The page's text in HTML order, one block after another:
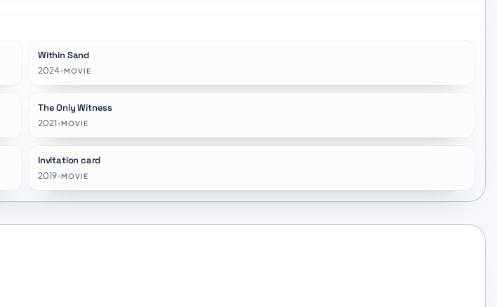
Within Sand
2024•MOVIE
The Only Witness
2021•MOVIE
Invitation card
2019•MOVIE